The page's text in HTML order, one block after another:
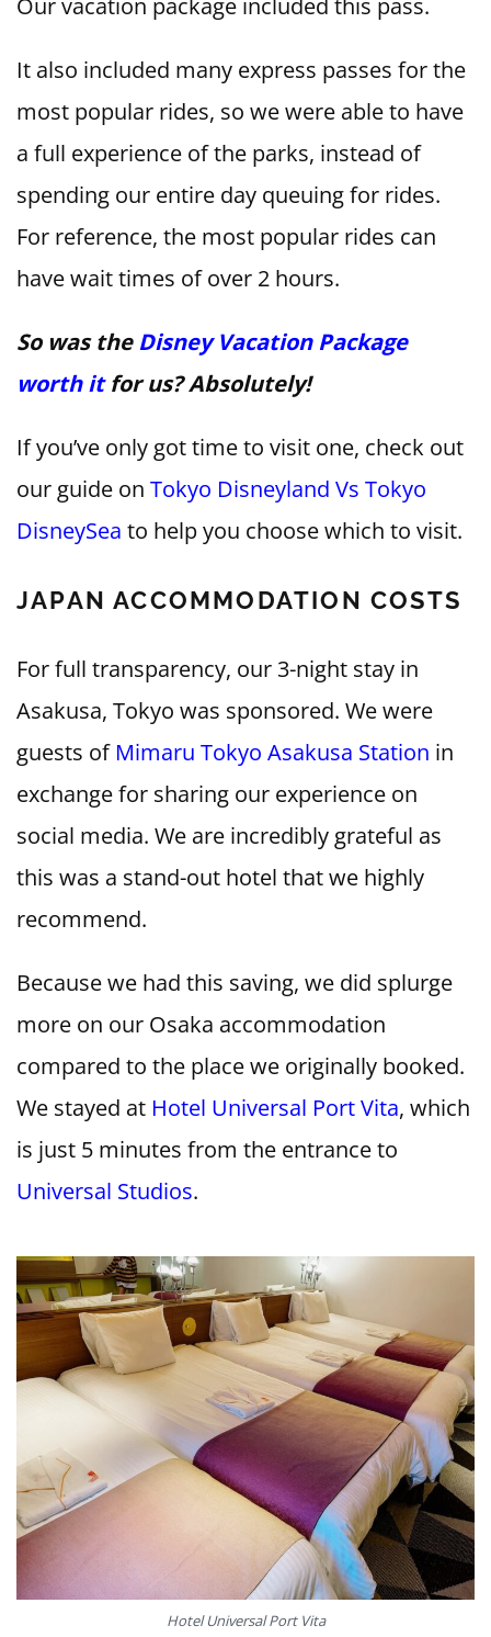
Our vacation package included this pass.
It also included many express passes for the
most popular rides, so we were able to have
a full experience of the parks, instead of
spending our entire day queuing for rides.
For reference, the most popular rides can
have wait times of over 2 hours.
So was the Disney Vacation Package
worth itfor us? Absolutely!
If you’ve only got time to visit one, check out
our guide on Tokyo Disneyland Vs Tokyo
DisneySea to help you choose which to visit.
JAPAN ACCOMMODATION COSTS
For full transparency, our 3-night stay in
Asakusa, Tokyo was sponsored. We were
guests of Mimaru Tokyo Asakusa Station in
exchange for sharing our experience on
social media. We are incredibly grateful as
this was a stand-out hotel that we highly
recommend.
Because we had this saving, we did splurge
more on our Osaka accommodation
compared to the place we originally booked.
We stayed at Hotel Universal Port Vita, which
is just 5 minutes from the entrance to
Universal Studios.
Hotel Universal Port Vita